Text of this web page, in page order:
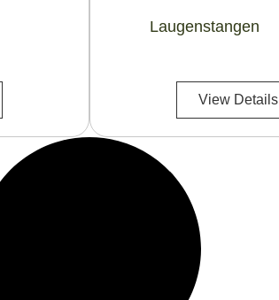
Laugenstangen
View Details